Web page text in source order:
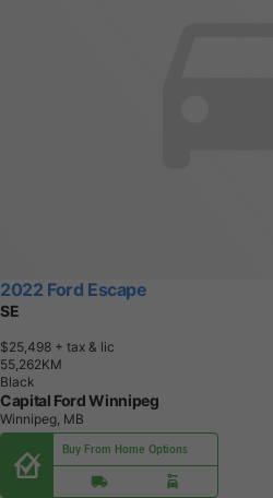
2022 Ford Escape
SE
$25,498 + tax & lic
55,262KM
Black
Capital Ford Winnipeg
Winnipeg, MB
Buy From Home Options